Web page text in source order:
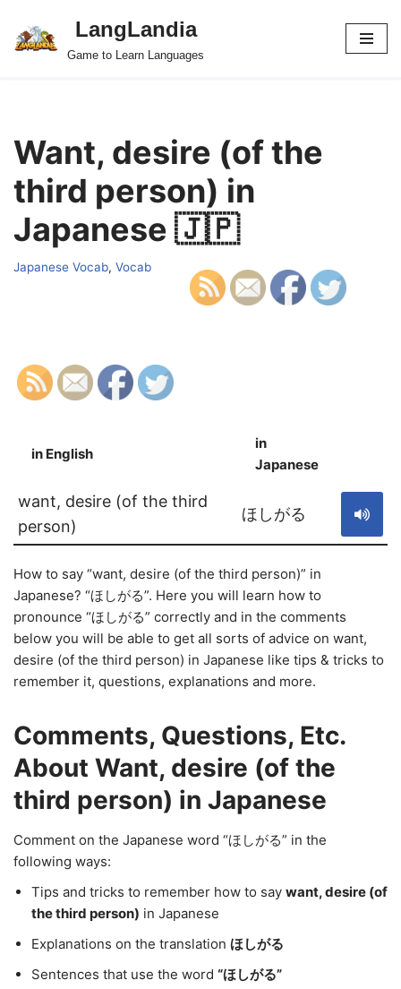
Skip
LangLandia
Game to Learn Languages
Want, desire (of the
third person) in
Japanese 🇯🇵
Japanese Vocab, Vocab
in English
in
Japanese
want, desire (of the third
person)
ほしがる
How to say “want, desire (of the third person)” in
Japanese? “ほしがる”. Here you will learn how to
pronounce “ほしがる” correctly and in the comments
below you will be able to get all sorts of advice on want,
desire (of the third person) in Japanese like tips & tricks to
remember it, questions, explanations and more.
Comments, Questions, Etc.
About Want, desire (of the
third person) in Japanese
Comment on the Japanese word “ほしがる” in the
following ways:
Tips and tricks to remember how to say want, desire (of
the third person) in Japanese
Explanations on the translation ほしがる
Sentences that use the word “ほしがる”